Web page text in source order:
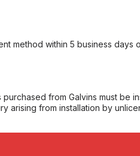
method within 5 business
from Galvins must be
arising from installation by